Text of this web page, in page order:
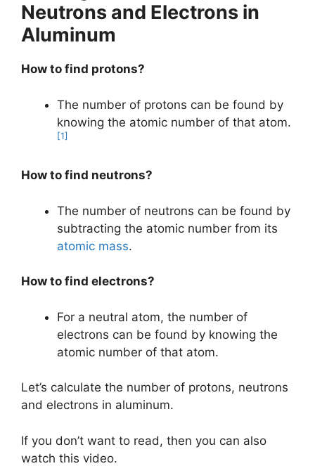
Neutrons and Electrons in
Aluminum
How to find protons?
The number of protons can be found by
knowing the atomic number of that atom.
[1]
How to find neutrons?
The number of neutrons can be found by
subtracting the atomic number from its
atomic mass.
How to find electrons?
For a neutral atom, the number of
electrons can be found by knowing the
atomic number of that atom.
Let’s calculate the number of protons, neutrons
and electrons in aluminum.
If you don’t want to read, then you can also
watch this video.